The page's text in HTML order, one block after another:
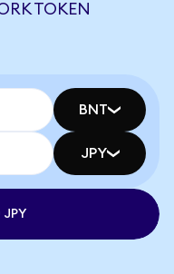
TOKEN
BNT
JPY
JPY